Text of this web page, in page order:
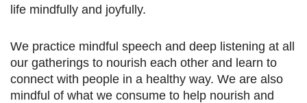
life mindfully and joyfully.
We practice mindful speech and deep listening at all
our gatherings to nourish each other and learn to
connect with people in a healthy way. We are also
mindful of what we consume to help nourish and